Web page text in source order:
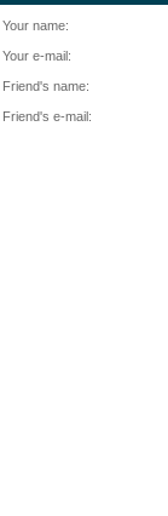
Your name:
Your e-mail:
Friend's name:
Friend's e-mail: